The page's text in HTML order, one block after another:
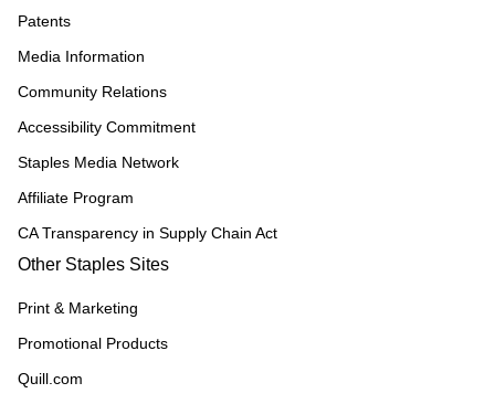
Patents
Media Information
Community Relations
Accessibility Commitment
Staples Media Network
Affiliate Program
CA Transparency in Supply Chain Act
Other Staples Sites
Print & Marketing
Promotional Products
Quill.com